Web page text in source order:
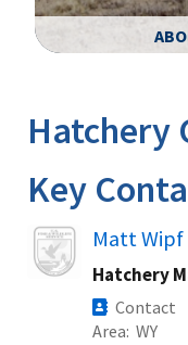
Hatchery
Key
Image Matt Wipf
Hatchery
Contact
Area WY